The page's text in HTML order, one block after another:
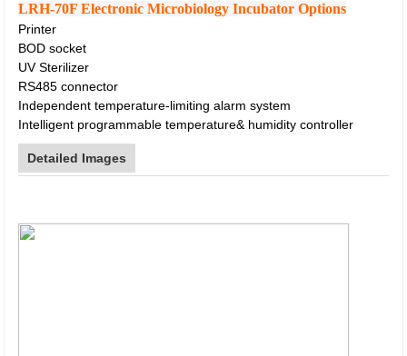
LRH-70F Electronic Microbiology Incubator Options
Printer
BOD socket
UV Sterilizer
RS485 connector
Independent temperature-limiting alarm system
Intelligent programmable temperature& humidity controller
Detailed Images